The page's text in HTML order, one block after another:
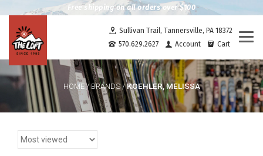
Free shipping on all orders over $100
Sullivan Trail, Tannersville, PA 18372
570.629.2627
Account Cart
HOME/BRANDS/KOEHLER, MELISSA